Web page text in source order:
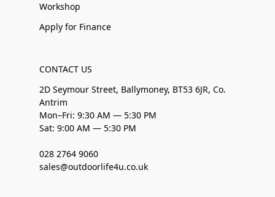
Workshop
Apply for Finance
CONTACT US
2D Seymour Street, Ballymoney, BT53 6JR, Co.
Antrim
Mon–Fri: 9:30 AM — 5:30 PM
Sat: 9:00 AM — 5:30 PM
028 2764 9060
sales@outdoorlife4u.co.uk